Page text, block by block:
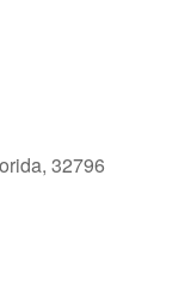
32796